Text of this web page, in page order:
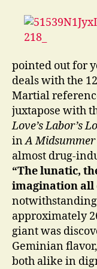
pointed out for
deals with the
Martial
juxtapose with
Love’s Labor’s
inA Midsummer
almost drug-
“The lunatic,
imagination all
approximately
giant was
Geminian
both alike in